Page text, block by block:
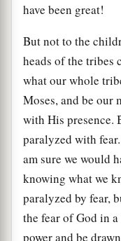
have been great!
But not to the
heads of the tribes
what our whole
Moses, and be our
with His presence.
paralyzed with
am sure we would
knowing what we
paralyzed by fear,
the fear of God in
power and be